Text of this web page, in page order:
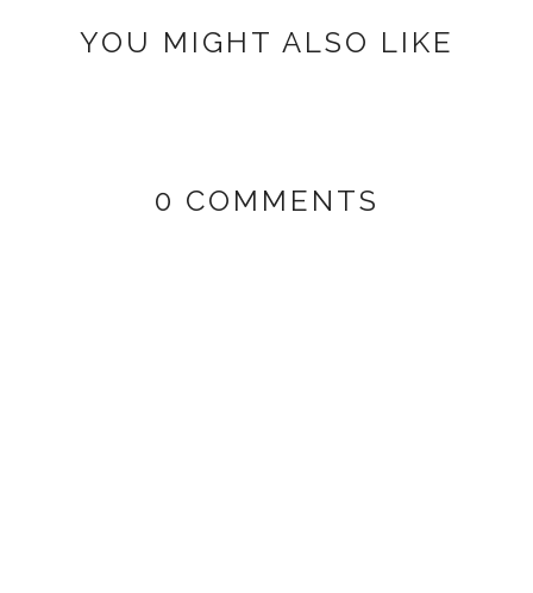
YOU MIGHT ALSO LIKE
0 COMMENTS